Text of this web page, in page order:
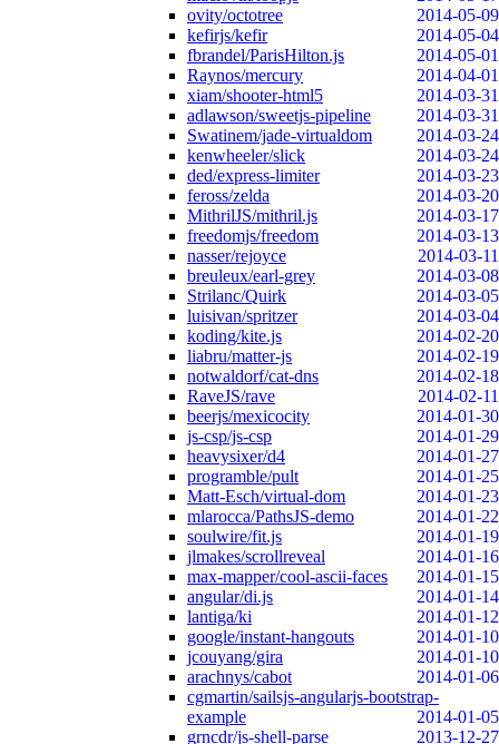
ovity/octotree
2014-05-09
kefirjs/kefir
2014-05-04
fbrandel/ParisHilton.js
2014-05-01
Raynos/mercury
2014-04-01
xiam/shooter-html5
2014-03-31
adlawson/sweetjs-pipeline
2014-03-31
Swatinem/jade-virtualdom
2014-03-24
kenwheeler/slick
2014-03-24
ded/express-limiter
2014-03-23
feross/zelda
2014-03-20
MithrilJS/mithril.js
2014-03-17
freedomjs/freedom
2014-03-13
nasser/rejoyce
2014-03-11
breuleux/earl-grey
2014-03-08
Strilanc/Quirk
2014-03-05
luisivan/spritzer
2014-03-04
koding/kite.js
2014-02-20
liabru/matter-js
2014-02-19
notwaldorf/cat-dns
2014-02-18
RaveJS/rave
2014-02-11
beerjs/mexicocity
2014-01-30
js-csp/js-csp
2014-01-29
heavysixer/d4
2014-01-27
programble/pult
2014-01-25
Matt-Esch/virtual-dom
2014-01-23
mlarocca/PathsJS-demo
2014-01-22
soulwire/fit.js
2014-01-19
jlmakes/scrollreveal
2014-01-16
max-mapper/cool-ascii-faces
2014-01-15
angular/di.js
2014-01-14
lantiga/ki
2014-01-12
google/instant-hangouts
2014-01-10
jcouyang/gira
2014-01-10
arachnys/cabot
2014-01-06
cgmartin/sailsjs-angularjs-bootstrap-
example
2014-01-05
grncdr/js-shell-parse
2013-12-27